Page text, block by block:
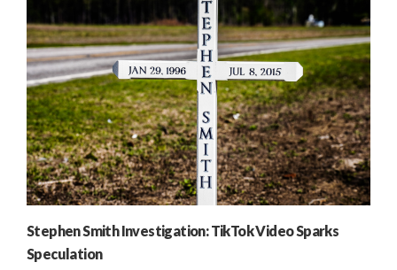
Stephen Smith Investigation: TikTok Video Sparks
Speculation